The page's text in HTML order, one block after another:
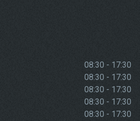
08:30 - 17:30
08:30 - 17:30
08:30 - 17:30
08:30 - 17:30
08:30 - 17:30